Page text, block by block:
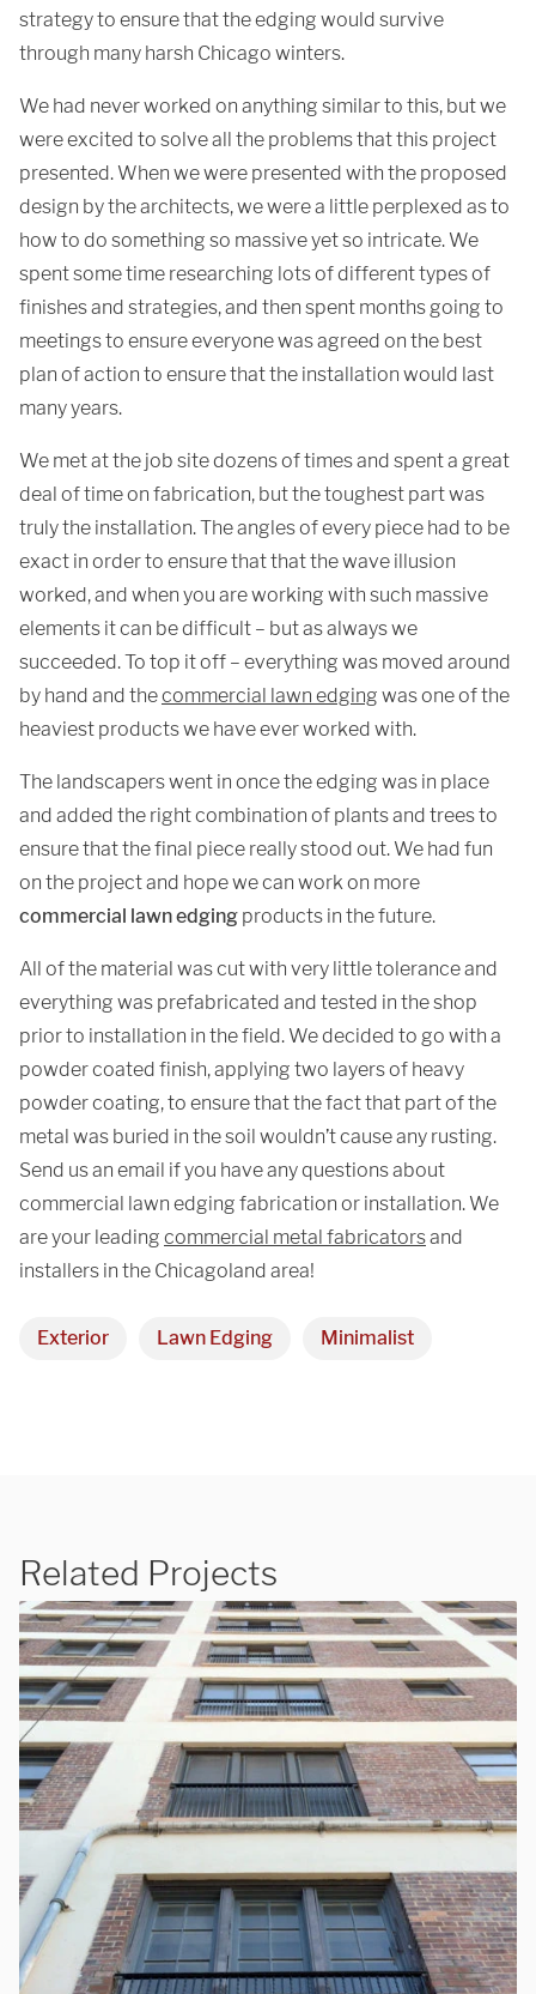
strategy to ensure that the edging would survive
through many harsh Chicago winters.
We had never worked on anything similar to this, but we
were excited to solve all the problems that this project
presented. When we were presented with the proposed
design by the architects, we were a little perplexed as to
how to do something so massive yet so intricate. We
spent some time researching lots of different types of
finishes and strategies, and then spent months going to
meetings to ensure everyone was agreed on the best
plan of action to ensure that the installation would last
many years.
We met at the job site dozens of times and spent a great
deal of time on fabrication, but the toughest part was
truly the installation. The angles of every piece had to be
exact in order to ensure that that the wave illusion
worked, and when you are working with such massive
elements it can be difficult – but as always we
succeeded. To top it off – everything was moved around
by hand and thecommercial lawn edging was one of the
heaviest products we have ever worked with.
The landscapers went in once the edging was in place
and added the right combination of plants and trees to
ensure that the final piece really stood out. We had fun
on the project and hope we can work on more
commercial lawn edging products in the future.
All of the material was cut with very little tolerance and
everything was prefabricated and tested in the shop
prior to installation in the field. We decided to go with a
powder coated finish, applying two layers of heavy
powder coating, to ensure that the fact that part of the
metal was buried in the soil wouldn’t cause any rusting.
Send us an email if you have any questions about
commercial lawn edging fabrication or installation. We
are your leading commercial metal fabricatorsand
installers in the Chicagoland area!
Exterior Lawn Edging Minimalist
Related Projects